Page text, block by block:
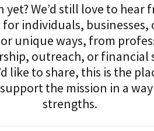
We’d still love to hear
individuals,
unique ways, from
outreach, or financial
like to share, this is the
the mission in a
strengths.